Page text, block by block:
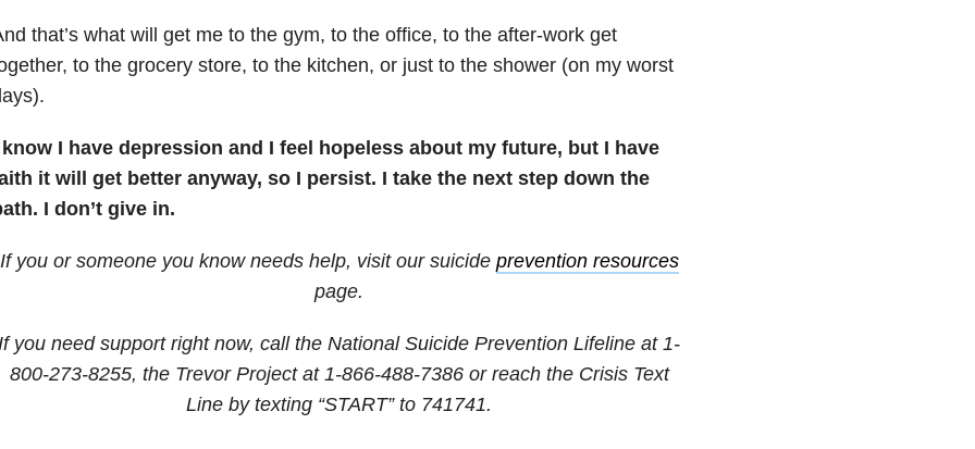
that’s what will get me to the gym, to the office, to the after-work get
to the grocery store, to the kitchen, or just to the shower (on my worst
know I have depression and I feel hopeless about my future, but I have
it will get better anyway, so I persist. I take the next step down the
I don’t give in.
If you or someone you know needs help, visit our suicide prevention resources
page.
If you need support right now, call the National Suicide Prevention Lifeline at 1-
800-273-8255, the Trevor Project at 1-866-488-7386or reach the Crisis Text
Line by texting “START” to 741741.